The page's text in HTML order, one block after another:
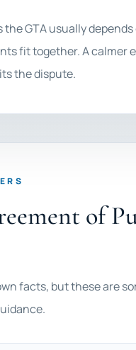
GTA usually
fit together. A calmer
the dispute.
of
facts, but these are